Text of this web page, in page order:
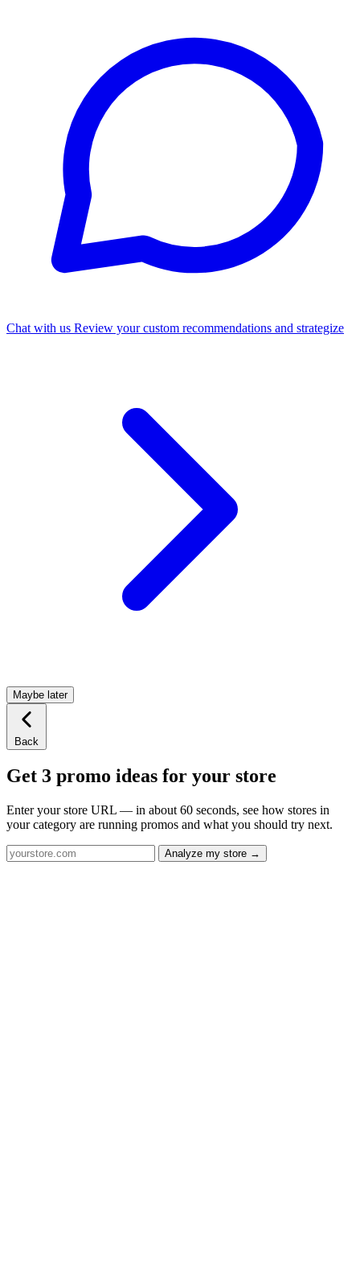
Chat with us Review your custom recommendations and strategize
Maybe later
Back
Get 3 promo ideas for your store
Enter your store URL — in about 60 seconds, see how stores in
your category are running promos and what you should try next.
Analyze my store →